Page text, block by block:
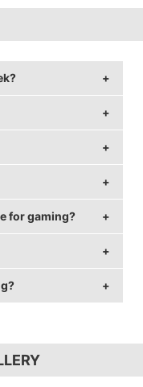
3.
for gaming?
with a refresh
Awith a DPI of 400